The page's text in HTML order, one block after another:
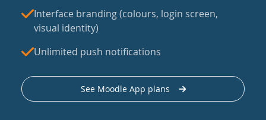
Interface branding (colours, login screen,
visual identity)
Unlimited push notifications
See Moodle App plans